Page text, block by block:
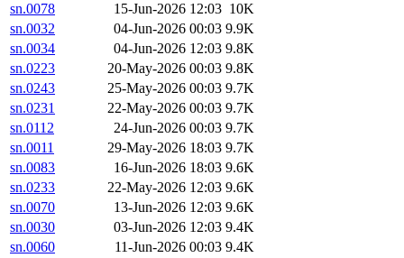
sn.0078
15-Jun-2026 12:03 10K
sn.0032
04-Jun-2026 00:03 9.9K
sn.0034
04-Jun-2026 12:03 9.8K
sn.0223
20-May-2026 00:03 9.8K
sn.0243
25-May-2026 00:03 9.7K
sn.0231
22-May-2026 00:03 9.7K
sn.0112
24-Jun-2026 00:03 9.7K
sn.0011
29-May-2026 18:03 9.7K
sn.0083
16-Jun-2026 18:03 9.6K
sn.0233
22-May-2026 12:03 9.6K
sn.0070
13-Jun-2026 12:03 9.6K
sn.0030
03-Jun-2026 12:03 9.4K
sn.0060
11-Jun-2026 00:03 9.4K